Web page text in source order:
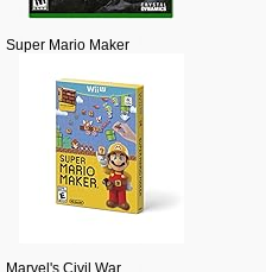
Super Mario Maker
Marvel's Civil War